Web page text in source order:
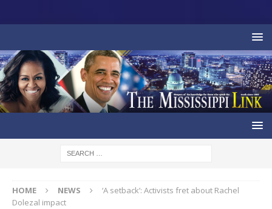
HOME NEWS
‘A setback’: Activists fret about Rachel
Dolezal impact